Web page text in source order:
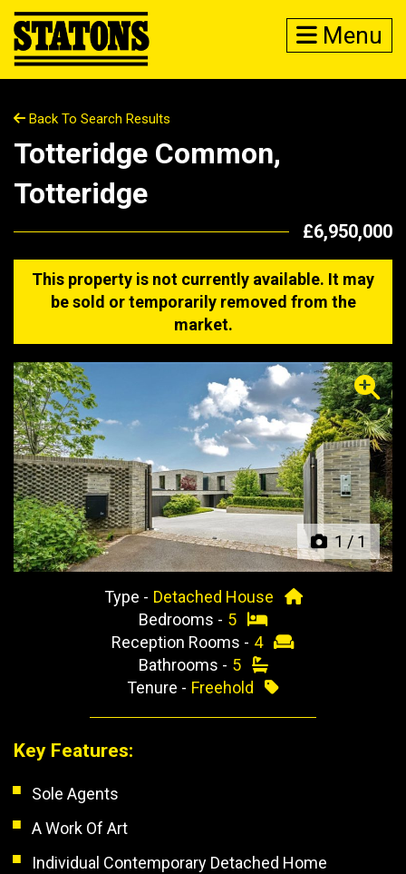
Menu
Back To Search Results
Totteridge Common,
Totteridge
£6,950,000
This property is not currently available. It may
be sold or temporarily removed from the
market.
1/1
Previous Next
Type - Detached House
Bedrooms - 5
Reception Rooms - 4
Bathrooms - 5
Tenure - Freehold
Key Features:
Sole Agents
A Work Of Art
Individual Contemporary Detached Home